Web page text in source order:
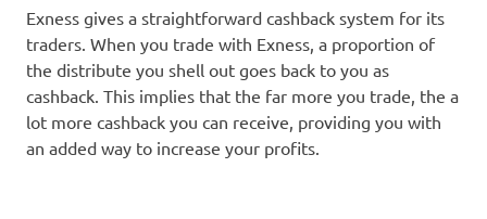
Exness gives a straightforward cashback system for its
traders. When you trade with Exness, a proportion of
the distribute you shell out goes back to you as
cashback. This implies that the far more you trade, the a
lot more cashback you can receive, providing you with
an added way to increase your profits.